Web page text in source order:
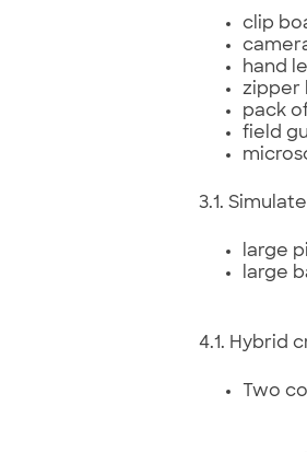
clip
hand
zipper
pack
field
3.1.
large
large
4.1. Hybrid
Two